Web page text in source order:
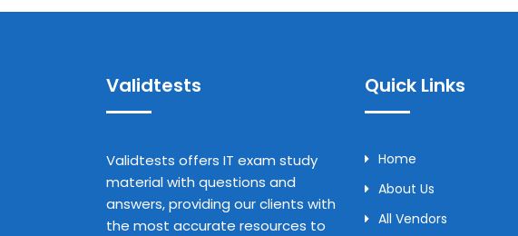
Validtests
Validtests offers IT exam study
material with questions and
answers, providing our clients with
the most accurate resources to
Quick Links
Home
About Us
All Vendors